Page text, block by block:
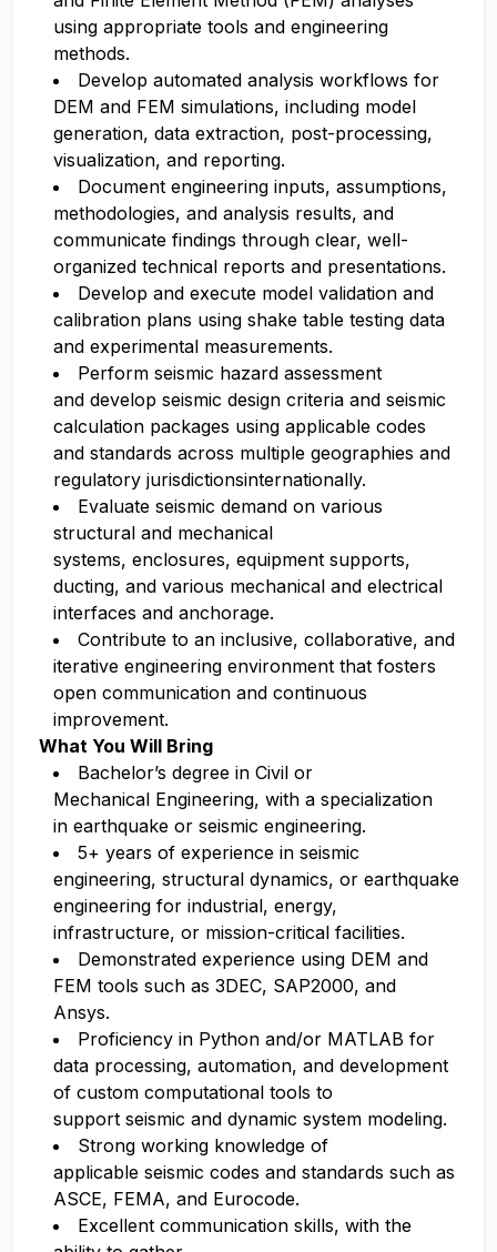
using appropriate tools and engineering
methods.
Develop automated analysis workflows for
DEM and FEM simulations, including model
generation, data extraction, post-processing,
visualization, and reporting.
Document engineering inputs, assumptions,
methodologies, and analysis results, and
communicate findings through clear, well-
organized technical reports and presentations.
Develop and execute model validation and
calibration plans using shake table testing data
and experimental measurements.
Perform seismic hazard assessment
and develop seismic design criteria and seismic
calculation packages using applicable codes
and standards across multiple geographies and
regulatory jurisdictionsinternationally.
Evaluate seismic demand on various
structural and mechanical
systems, enclosures, equipment supports,
ducting, and various mechanical and electrical
interfaces and anchorage.
Contribute to an inclusive, collaborative, and
iterative engineering environment that fosters
open communication and continuous
improvement.
What You Will Bring
Bachelor’s degree in Civil or
Mechanical Engineering, with a specialization
in earthquake or seismic engineering.
5+ years of experience in seismic
engineering, structural dynamics, or earthquake
engineering for industrial, energy,
infrastructure, or mission-critical facilities.
Demonstrated experience using DEM and
FEM tools such as 3DEC, SAP2000, and
Ansys.
Proficiency in Python and/or MATLAB for
data processing, automation, and development
of custom computational tools to
support seismic and dynamic system modeling.
Strong working knowledge of
applicable seismic codes and standards such as
ASCE, FEMA, and Eurocode.
Excellent communication skills, with the